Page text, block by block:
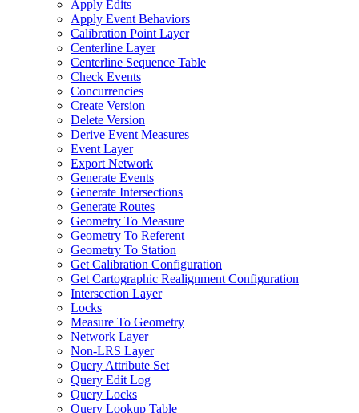
Apply Edits
Apply Event Behaviors
Calibration Point Layer
Centerline Layer
Centerline Sequence Table
Check Events
Concurrencies
Create Version
Delete Version
Derive Event Measures
Event Layer
Export Network
Generate Events
Generate Intersections
Generate Routes
Geometry To Measure
Geometry To Referent
Geometry To Station
Get Calibration Configuration
Get Cartographic Realignment Configuration
Intersection Layer
Locks
Measure To Geometry
Network Layer
Non-LRS Layer
Query Attribute Set
Query Edit Log
Query Locks
Query Lookup Table